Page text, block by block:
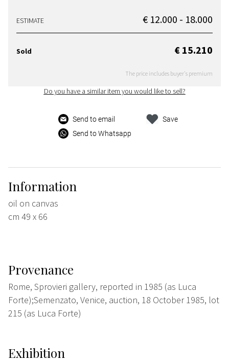
ESTIMATE € 12.000 - 18.000
Sold € 15.210
The price includes buyer's premium
Do you have a similar item you would like to sell?
Send to email
Send to Whatsapp
Save
Information
oil on canvas
cm 49 x 66
Provenance
Rome, Sprovieri gallery, reported in 1985 (as Luca
Forte);Semenzato, Venice, auction, 18 October 1985, lot
215 (as Luca Forte)
Exhibition